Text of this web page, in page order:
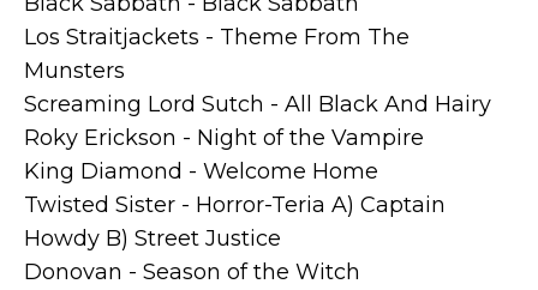
Los Straitjackets - Theme From The
Munsters
Screaming Lord Sutch - All Black And Hairy
Roky Erickson - Night of the Vampire
King Diamond - Welcome Home
Twisted Sister - Horror-Teria A) Captain
Howdy B) Street Justice
Donovan - Season of the Witch